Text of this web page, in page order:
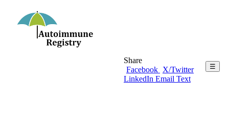
☰
Share
Facebook X/Twitter
LinkedIn Email Text